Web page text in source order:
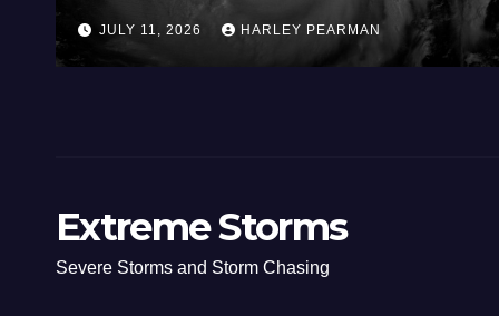
Guam 3 – 11 July 2026
JULY 11, 2026 HARLEY PEARMAN
Extreme Storms
Severe Storms and Storm Chasing